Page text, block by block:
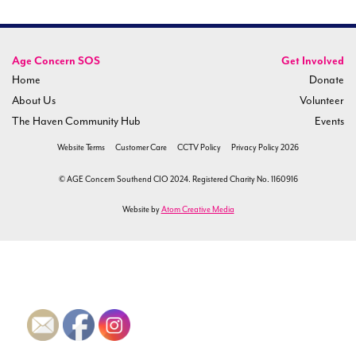
Age Concern SOS
Home
About Us
The Haven Community Hub
Get Involved
Donate
Volunteer
Events
Website Terms Customer Care CCTV Policy Privacy Policy 2026
© AGE Concern Southend CIO 2024. Registered Charity No. 1160916
Website byAtom Creative Media